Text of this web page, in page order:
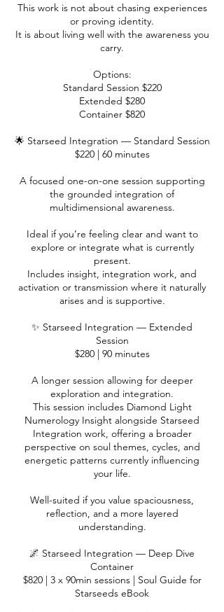
This work is not about chasing experiences
or proving identity.
It is about living well with the awareness you
carry.
Options:
Standard Session $220
Extended $280
Container $820
🌟 Starseed Integration — Standard Session
$220 | 60 minutes
A focused one-on-one session supporting
the grounded integration of
multidimensional awareness.
Ideal if you’re feeling clear and want to
explore or integrate what is currently
present.
Includes insight, integration work, and
activation or transmission where it naturally
arises and is supportive.
✨ Starseed Integration — Extended
Session
$280 | 90 minutes
A longer session allowing for deeper
exploration and integration.
This session includes Diamond Light
Numerology Insight alongside Starseed
Integration work, offering a broader
perspective on soul themes, cycles, and
energetic patterns currently influencing
your life.
Well-suited if you value spaciousness,
reflection, and a more layered
understanding.
🌌 Starseed Integration — Deep Dive
Container
$820 | 3 x 90min sessions | Soul Guide for
Starseeds eBook